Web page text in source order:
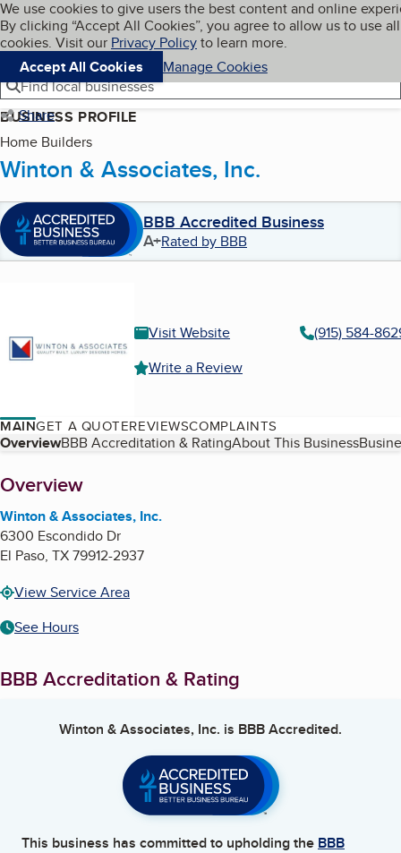
Skip to main content
Cookies on BBB.org
We use cookies to give users the best content and online
By clicking “Accept All Cookies”, you agree to allow us to use all
cookies. Visit our Privacy Policyto learn more.
Accept All Cookies
Manage Cookies
Navigation menu
Menu My BBB
Find local businesses
Share
BUSINESS PROFILE
Home Builders
Winton & Associates, Inc.
BBB Accredited Business
A+Rated by BBB
Visit Website
(915) 584-
Write a Review
MAINGET A QUOTEREVIEWSCOMPLAINTS
Table of Contents
OverviewBBB Accreditation & RatingAbout This Business
About
Overview
Winton & Associates, Inc.
6300 Escondido Dr
El Paso, TX79912-2937
View Service Area
See Hours
BBB Accreditation & Rating
Winton & Associates, Inc. is BBB Accredited.
This business has committed to upholding the BBB